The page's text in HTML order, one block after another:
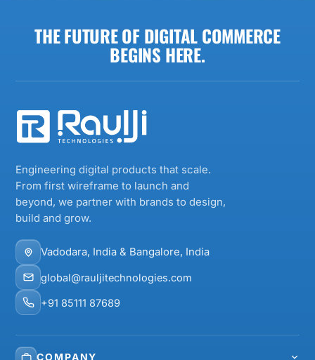
THE FUTURE OF DIGITAL COMMERCE
BEGINS HERE.
Engineering digital products that scale.
From first wireframe to launch and
beyond, we partner with brands to design,
build and grow.
Vadodara, India & Bangalore, India
global@rauljitechnologies.com
+91 85111 87689
COMPANY